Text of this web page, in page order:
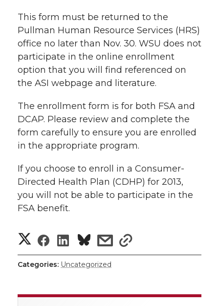
t
t
e
r
e
B
o
o
k
k
e
d
i
n
m
a
i
l
This form must be returned to the
Pullman Human Resource Services (HRS)
office no later than Nov. 30. WSU does not
participate in the online enrollment
option that you will find referenced on
the ASI webpage and literature.
The enrollment form is for both FSA and
DCAP. Please review and complete the
form carefully to ensure you are enrolled
in the appropriate program.
If you choose to enroll in a Consumer-
Directed Health Plan (CDHP) for 2013,
you will not be able to participate in the
FSA benefit.
S
h
S
h
S
h
s
s
h
r
Categories: Uncategorized